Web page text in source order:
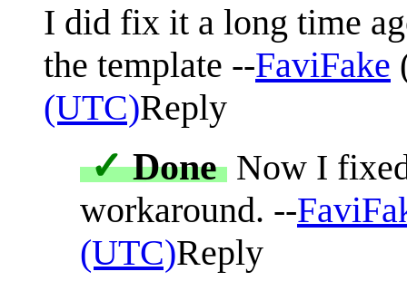
I did fix it a long time
the template --FaviFake
(UTC)Reply
✓ Done Now I
workaround. --
(UTC)Reply